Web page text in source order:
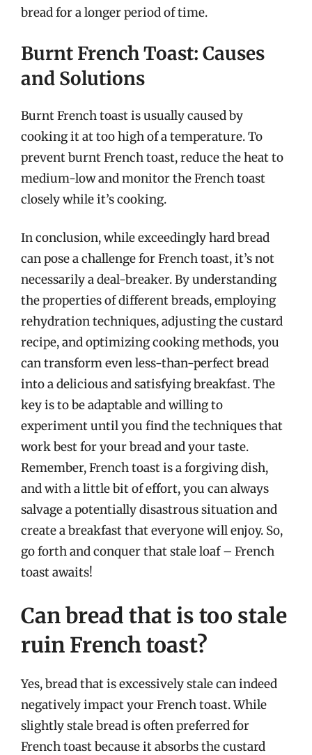
bread for a longer period of time.
Burnt French Toast: Causes
and Solutions
Burnt French toast is usually caused by
cooking it at too high of a temperature. To
prevent burnt French toast, reduce the heat to
medium-low and monitor the French toast
closely while it’s cooking.
In conclusion, while exceedingly hard bread
can pose a challenge for French toast, it’s not
necessarily a deal-breaker. By understanding
the properties of different breads, employing
rehydration techniques, adjusting the custard
recipe, and optimizing cooking methods, you
can transform even less-than-perfect bread
into a delicious and satisfying breakfast. The
key is to be adaptable and willing to
experiment until you find the techniques that
work best for your bread and your taste.
Remember, French toast is a forgiving dish,
and with a little bit of effort, you can always
salvage a potentially disastrous situation and
create a breakfast that everyone will enjoy. So,
go forth and conquer that stale loaf – French
toast awaits!
Can bread that is too stale
ruin French toast?
Yes, bread that is excessively stale can indeed
negatively impact your French toast. While
slightly stale bread is often preferred for
French toast because it absorbs the custard